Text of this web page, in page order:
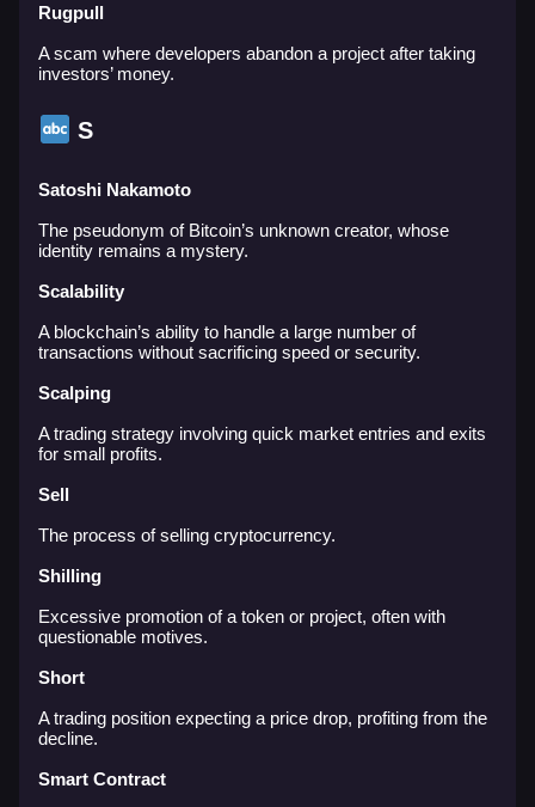
Rugpull
A scam where developers abandon a project after taking
investors’ money.
S
Satoshi Nakamoto
The pseudonym of Bitcoin’s unknown creator, whose
identity remains a mystery.
Scalability
A blockchain’s ability to handle a large number of
transactions without sacrificing speed or security.
Scalping
A trading strategy involving quick market entries and exits
for small profits.
Sell
The process of selling cryptocurrency.
Shilling
Excessive promotion of a token or project, often with
questionable motives.
Short
A trading position expecting a price drop, profiting from the
decline.
Smart Contract